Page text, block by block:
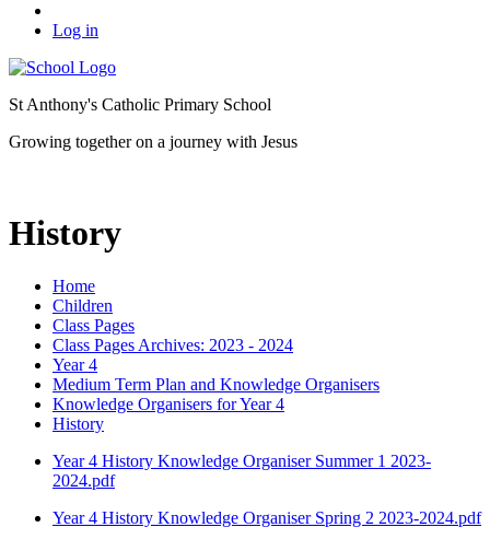
Log in
St Anthony's Catholic Primary School
Growing together on a journey with Jesus
History
Home
Children
Class Pages
Class Pages Archives: 2023 - 2024
Year 4
Medium Term Plan and Knowledge Organisers
Knowledge Organisers for Year 4
History
Year 4 History Knowledge Organiser Summer 1 2023-
2024.pdf
Year 4 History Knowledge Organiser Spring 2 2023-2024.pdf